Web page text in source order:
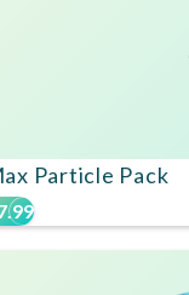
Particle Pack